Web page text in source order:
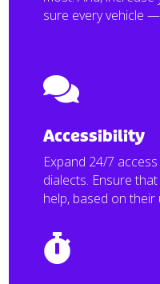
sure every vehicle

Accessibility
Expand 24/7
dialects. Ensure
help, based on their
